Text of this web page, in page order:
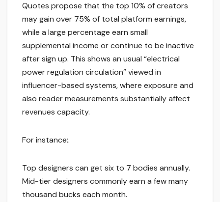
Quotes propose that the top 10% of creators
may gain over 75% of total platform earnings,
while a large percentage earn small
supplemental income or continue to be inactive
after sign up. This shows an usual “electrical
power regulation circulation” viewed in
influencer-based systems, where exposure and
also reader measurements substantially affect
revenues capacity.
For instance:.
Top designers can get six to 7 bodies annually.
Mid-tier designers commonly earn a few many
thousand bucks each month.